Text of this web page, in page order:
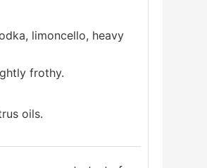
limoncello, heavy
frothy.
oils.